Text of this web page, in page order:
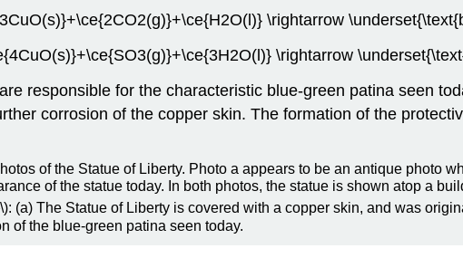
\rightarrow
\rightarrow
responsible for the characteristic blue-green patina seen
corrosion of the copper skin. The formation of the
(a) The Statue of Liberty is covered with a copper skin, and was
of the blue-green patina seen today.